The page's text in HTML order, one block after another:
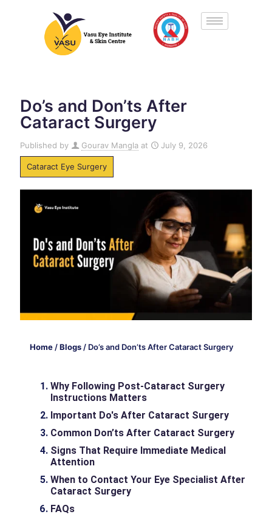
Do’s and Don’ts After
Cataract Surgery
Published by Gourav Mangla at July 9, 2026
Cataract Eye Surgery
Home/Blogs/ Do’s and Don’ts After Cataract Surgery
Why Following Post-Cataract Surgery
Instructions Matters
Important Do's After Cataract Surgery
Common Don’ts After Cataract Surgery
Signs That Require Immediate Medical
Attention
When to Contact Your Eye Specialist After
Cataract Surgery
FAQs